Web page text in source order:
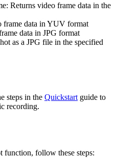
Returns video frame data in the
data in YUV format
data in JPG format
as a JPG file in the specified
steps in the Quickstartguide to
recording.
function, follow these steps: